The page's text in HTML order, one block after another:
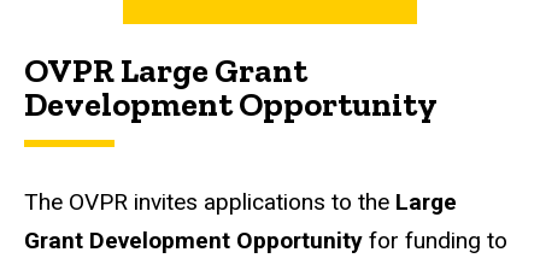
OVPR Large Grant
Development Opportunity
The OVPR invites applications to the Large
Grant Development Opportunity for funding to